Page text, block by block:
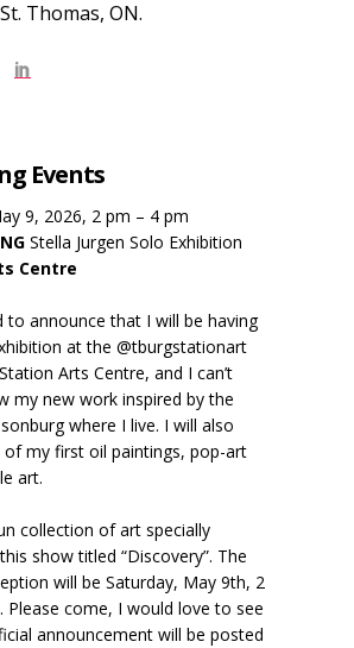
Thomas, ON.
Events
9, 2026, 2 pm – 4 pm
Stella Jurgen Solo Exhibition
Centre
to announce that I will be having
at the @tburgstationart
Arts Centre, and I can’t
my new work inspired by the
where I live. I will also
my first oil paintings, pop-art
art.
collection of art specially
show titled “Discovery”. The
will be Saturday, May 9th, 2
Please come, I would love to see
announcement will be posted